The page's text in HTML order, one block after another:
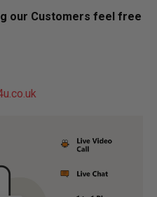
our Customers feel free